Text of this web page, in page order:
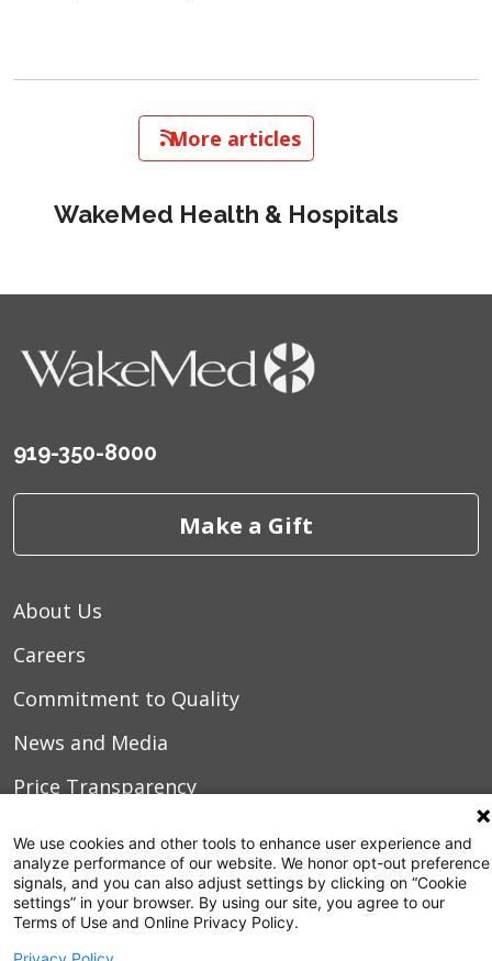
More articles
WakeMed Health & Hospitals
919-350-8000
Make a Gift
About Us
Careers
Commitment to Quality
News and Media
Price Transparency
Volunteer
Manage Your Health
Billing and Insurance
We use cookies and other tools to enhance user experience and
analyze performance of our website. We honor opt-out preference
signals, and you can also adjust settings by clicking on “Cookie
settings” in your browser. By using our site, you agree to our
Terms of Use and Online Privacy Policy.